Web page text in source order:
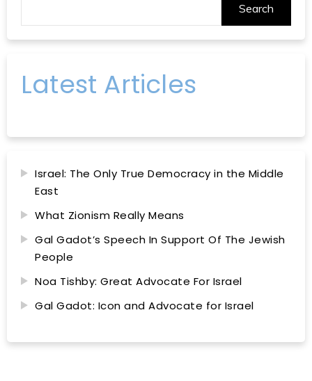
Search
Latest Articles
Israel: The Only True Democracy in the Middle
East
What Zionism Really Means
Gal Gadot’s Speech In Support Of The Jewish
People
Noa Tishby: Great Advocate For Israel
Gal Gadot: Icon and Advocate for Israel